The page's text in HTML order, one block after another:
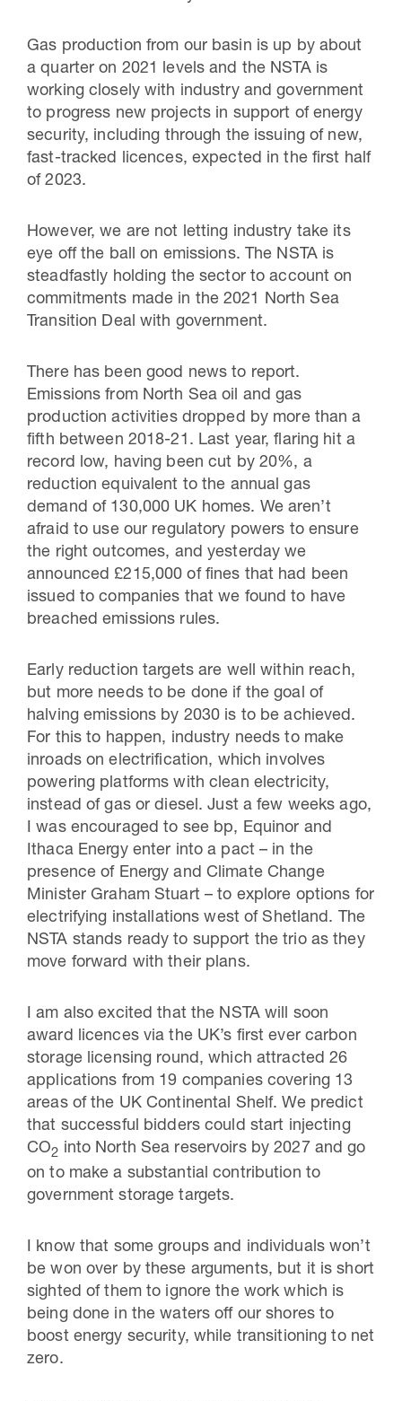
Gas production from our basin is up by about
a quarter on 2021 levels and the NSTA is
working closely with industry and government
to progress new projects in support of energy
security, including through the issuing of new,
fast-tracked licences, expected in the first half
of 2023.
However, we are not letting industry take its
eye off the ball on emissions. The NSTA is
steadfastly holding the sector to account on
commitments made in the 2021 North Sea
Transition Deal with government.
There has been good news to report.
Emissions from North Sea oil and gas
production activities dropped by more than a
fifth between 2018-21. Last year, flaring hit a
record low, having been cut by 20%, a
reduction equivalent to the annual gas
demand of 130,000 UK homes. We aren’t
afraid to use our regulatory powers to ensure
the right outcomes, and yesterday we
announced £215,000 of fines that had been
issued to companies that we found to have
breached emissions rules.
Early reduction targets are well within reach,
but more needs to be done if the goal of
halving emissions by 2030 is to be achieved.
For this to happen, industry needs to make
inroads on electrification, which involves
powering platforms with clean electricity,
instead of gas or diesel. Just a few weeks ago,
I was encouraged to see bp, Equinor and
Ithaca Energy enter into a pact – in the
presence of Energy and Climate Change
Minister Graham Stuart – to explore options for
electrifying installations west of Shetland. The
NSTA stands ready to support the trio as they
move forward with their plans.
I am also excited that the NSTA will soon
award licences via the UK’s first ever carbon
storage licensing round, which attracted 26
applications from 19 companies covering 13
areas of the UK Continental Shelf. We predict
that successful bidders could start injecting
CO2 into North Sea reservoirs by 2027 and go
on to make a substantial contribution to
government storage targets.
I know that some groups and individuals won’t
be won over by these arguments, but it is short
sighted of them to ignore the work which is
being done in the waters off our shores to
boost energy security, while transitioning to net
zero.